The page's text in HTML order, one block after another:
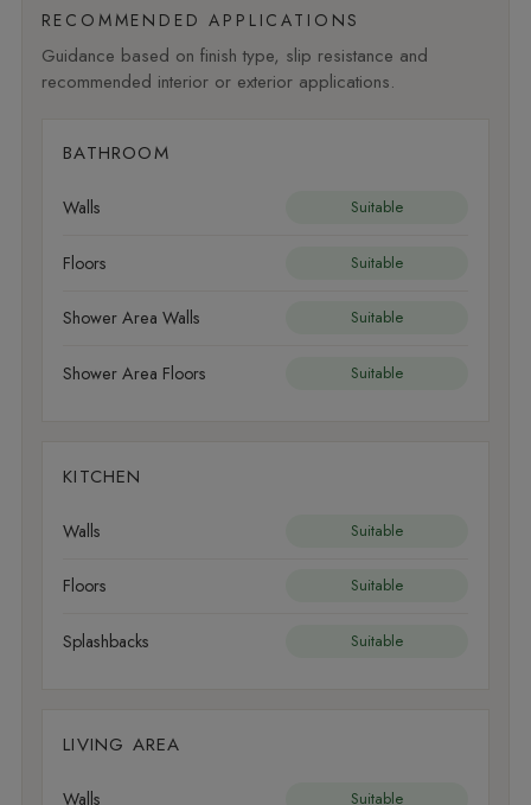
RECOMMENDED APPLICATIONS
Guidance based on finish type, slip resistance and
recommended interior or exterior applications.
BATHROOM
Walls Suitable
Floors Suitable
Shower Area Walls Suitable
Shower Area Floors Suitable
KITCHEN
Walls Suitable
Floors Suitable
Splashbacks Suitable
LIVING AREA
Walls Suitable